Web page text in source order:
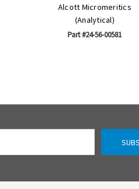
Alcott Micromeritics
(Analytical)
Part #24-56-00581